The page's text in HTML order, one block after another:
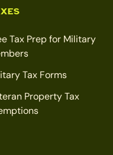
Tax Prep for Military
Tax Forms
Property Tax